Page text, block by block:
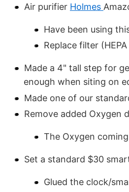
Air purifier Holmes
Have been using
Replace filter
Made a 4" tall step for
enough when siting on
Made one of our
Remove added Oxygen
The Oxygen
Set a standard $30
Glued the clock/